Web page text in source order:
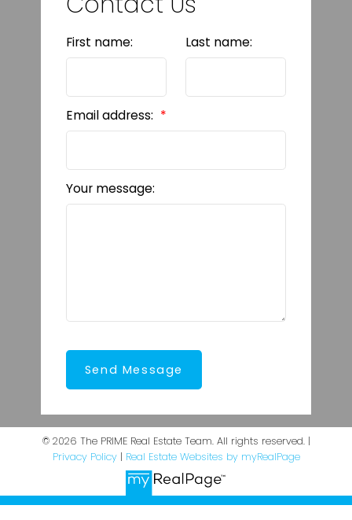
First name: Last name:
Email address:
Your message:
Send Message
© 2026 The PRIME Real Estate Team. All rights reserved. |
Privacy Policy| Real Estate Websites by myRealPage